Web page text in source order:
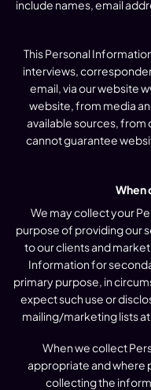
include names, email
This Personal
interviews,
email, via our website
website, from media
available sources, from
cannot guarantee
When
We may collect your
purpose of providing our
to our clients and
Information for
primary purpose, in
expect such use or
mailing/marketing lists
When we collect
appropriate and where
collecting the